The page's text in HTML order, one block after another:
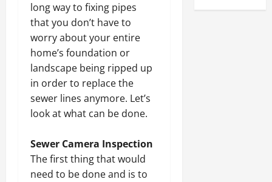
long way to fixing pipes
that you don’t have to
worry about your entire
home’s foundation or
landscape being ripped up
in order to replace the
sewer lines anymore. Let’s
look at what can be done.
Sewer Camera Inspection
The first thing that would
need to be done and is to